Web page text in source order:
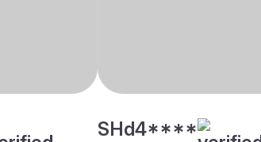
SHd4****